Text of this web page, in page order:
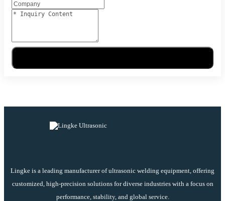
Lingke is a leading manufacturer of ultrasonic welding equipment, offering
customized, high-precision solutions for diverse industries with a focus on
performance, stability, and global service.